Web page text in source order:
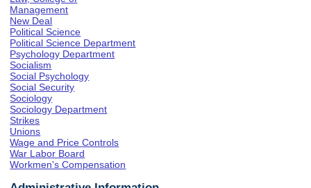
Management
New Deal
Political Science
Political Science Department
Psychology Department
Socialism
Social Psychology
Social Security
Sociology
Sociology Department
Strikes
Unions
Wage and Price Controls
War Labor Board
Workmen's Compensation